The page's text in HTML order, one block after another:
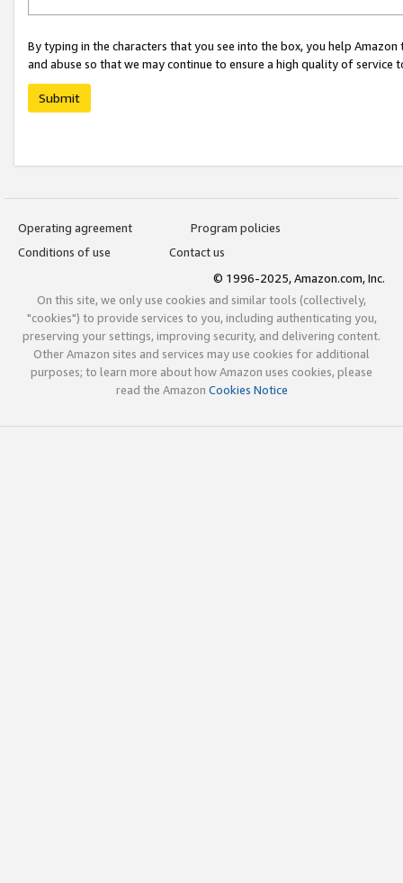
By typing in the characters that you see into the box, you help
and abuse so that we may continue to ensure a high quality of service
Submit
Operating agreement
Program policies
Conditions of use
Contact us
© 1996-2025, Amazon.com, Inc.
On this site, we only use cookies and similar tools (collectively,
"cookies") to provide services to you, including authenticating you,
preserving your settings, improving security, and delivering content.
Other Amazon sites and services may use cookies for additional
purposes; to learn more about how Amazon uses cookies, please
read the Amazon Cookies Notice